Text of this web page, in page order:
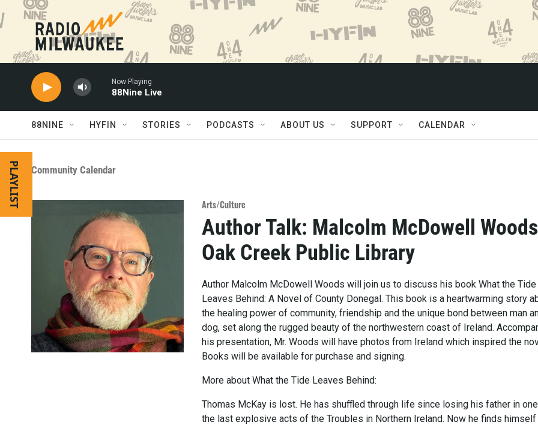
Skip to main content
Now Playing
88Nine Live
88NINE HYFIN STORIES PODCASTS ABOUT US SUPPORT CALENDAR
PLAYLIST Community Calendar
Arts/Culture
Author Talk: Malcolm McDowell
Oak Creek Public Library
Author Malcolm McDowell Woods will join us to discuss his book What the Tide
Leaves Behind: A Novel of County Donegal. This book is a heartwarming story
the healing power of community, friendship and the unique bond between man
dog, set along the rugged beauty of the northwestern coast of Ireland.
his presentation, Mr. Woods will have photos from Ireland which inspired the
Books will be available for purchase and signing.
More about What the Tide Leaves Behind:
Thomas McKay is lost. He has shuffled through life since losing his father in
the last explosive acts of the Troubles in Northern Ireland. Now he finds himself